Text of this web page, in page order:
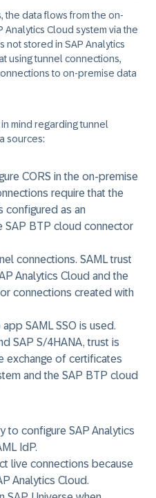
the data flows from the on-
Cloud system via the
not stored in SAP Analytics
using tunnel connections,
to on-premise data
mind regarding tunnel
sources:
CORS in the on-premise
require that the
configured as an
SAP BTP cloud connector
connections. SAML trust
Analytics Cloud and the
connections created with
SAML SSO is used.
SAP S/4HANA, trust is
exchange of certificates
and the SAP BTP cloud
to configure SAP Analytics
IdP.
live connections because
Analytics Cloud.